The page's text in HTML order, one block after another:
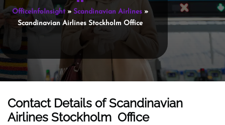
OfficeInfoInsight»Scandinavian Airlines »
Scandinavian Airlines Stockholm Office
Contact Details ofScandinavian
Airlines Stockholm Office